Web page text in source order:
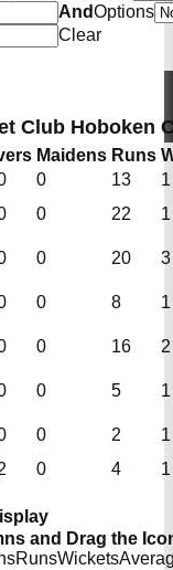
AndOptions
Clear
Club Hoboken
Maidens Runs
0 13
1
0 22
1
0 20
3
0 8
1
0 16
2
0 5
1
0 2
1
0 4 1
and Drag the
RunsWickets